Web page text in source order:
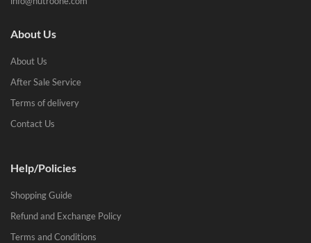
About Us
About Us
After Sale Service
Terms of delivery
Contact Us
Help/Policies
Shopping Guide
Refund and Exchange Policy
Terms and Conditions